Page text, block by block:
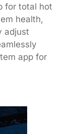
for total hot
health,
adjust
app for